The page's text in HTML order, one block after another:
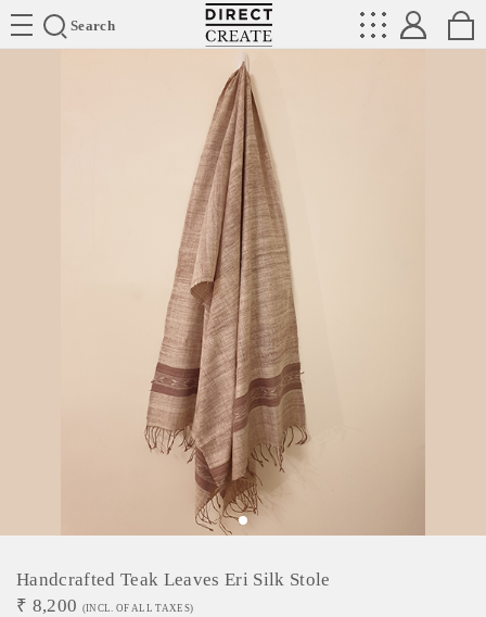
Search
Directcreate
Handcrafted Teak Leaves Eri Silk Stole
₹ 8,200 (INCL. OF ALL TAXES)